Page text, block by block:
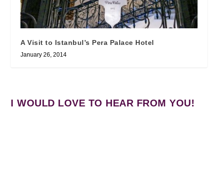
A Visit to Istanbul’s Pera Palace Hotel
January 26, 2014
I WOULD LOVE TO HEAR FROM YOU!